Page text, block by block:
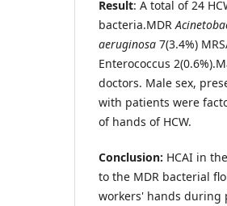
Result: A total of 24
bacteria.MDR
aeruginosa 7(3.4%)
Enterococcus
doctors. Male sex,
with patients were
of hands of HCW.
Conclusion: HCAI in
to the MDR bacterial
workers' hands during